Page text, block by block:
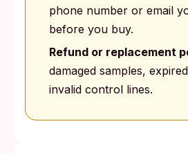
phone number or email
before you buy.
Refund or replacement
damaged samples,
invalid control lines.